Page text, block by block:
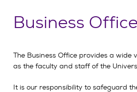
Business Office
The Business Office provides a
as the faculty and staff of the
It is our responsibility to safeguard